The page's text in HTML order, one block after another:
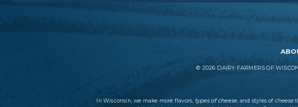
© 2026 DAIRY FARMERS OF
In Wisconsin, we make more flavors, types of cheese, and styles of cheese